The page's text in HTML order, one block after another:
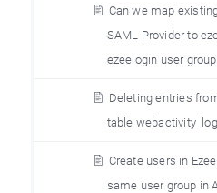
Can we map
SAML Provider to
ezeelogin user
Deleting entries
table
Create users in
same user group in